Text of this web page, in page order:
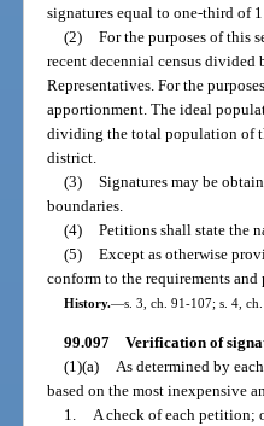
signatures equal to one-third of
(2) For the purposes of this
recent decennial census divided
Representatives. For the
apportionment. The ideal
dividing the total population of
district.
(3) Signatures may be
boundaries.
(4) Petitions shall state the
(5) Except as otherwise
conform to the requirements
History.—s. 3, ch. 91-107; s. 4,
99.097 Verification of
(1)(a) As determined by
based on the most inexpensive
1. A check of each petition;